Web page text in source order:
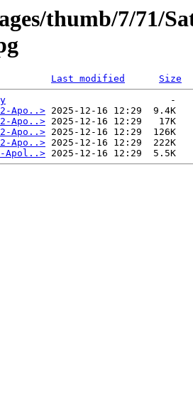
thumb/7/71/
Last modified
Size
                             -
Apo..> 2025-12-16 12:29  9.4K
Apo..> 2025-12-16 12:29   17K
Apo..> 2025-12-16 12:29  126K
Apo..> 2025-12-16 12:29  222K
Apol..>